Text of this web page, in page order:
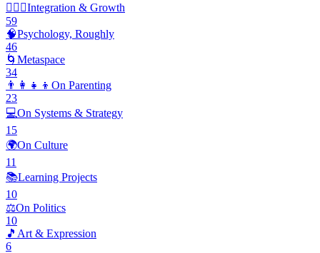
🧘🏽‍♂️Integration & Growth
59
🧠Psychology, Roughly
46
🌀 Metaspace
34
👨‍👩‍👧‍👦 On Parenting
23
💻On Systems & Strategy
15
🌍On Culture
11
📚Learning Projects
10
⚖️On Politics
10
🎵 Art & Expression
6